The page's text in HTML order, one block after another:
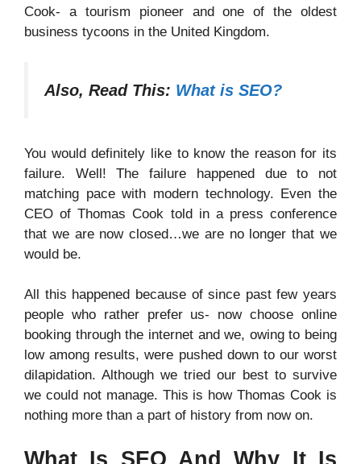
Cook- a tourism pioneer and one of the oldest
business tycoons in the United Kingdom.
Also, Read This: What is SEO?
You would definitely like to know the reason for its
failure. Well! The failure happened due to not
matching pace with modern technology. Even the
CEO of Thomas Cook told in a press conference
that we are now closed…we are no longer that we
would be.
All this happened because of since past few years
people who rather prefer us- now choose online
booking through the internet and we, owing to being
low among results, were pushed down to our worst
dilapidation. Although we tried our best to survive
we could not manage. This is how Thomas Cook is
nothing more than a part of history from now on.
What Is SEO And Why It Is